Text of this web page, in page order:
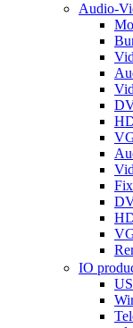
Audio-
IO